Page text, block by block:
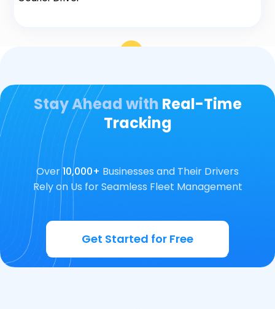
Stay Ahead with Real-Time
Tracking
Over10,000+ Businesses and Their Drivers
Rely on Us for Seamless Fleet Management
Get Started for Free